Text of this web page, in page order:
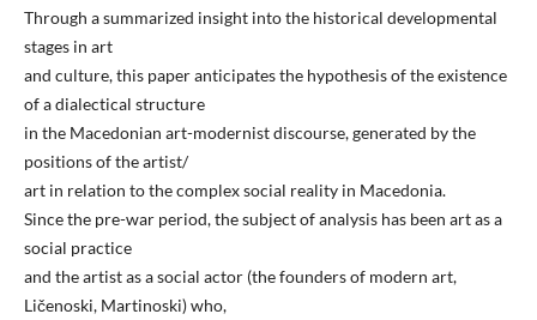
Through a summarized insight into the historical developmental
stages in art
and culture, this paper anticipates the hypothesis of the existence
of a dialectical structure
in the Macedonian art-modernist discourse, generated by the
positions of the artist/
art in relation to the complex social reality in Macedonia.
Since the pre-war period, the subject of analysis has been art as a
social practice
and the artist as a social actor (the founders of modern art,
Ličenoski, Martinoski) who,